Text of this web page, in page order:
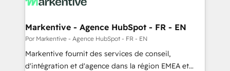
Markentive - Agence HubSpot - FR - EN
Por Markentive - Agence HubSpot - FR - EN
Markentive fournit des services de conseil,
d'intégration et d'agence dans la région EMEA et